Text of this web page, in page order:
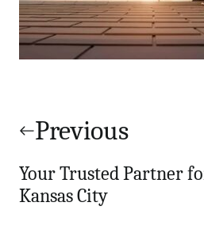
navigation
Previous
Your Trusted Partner
Kansas City